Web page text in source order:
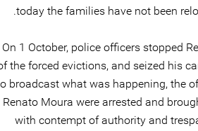
today the families have not been
On 1 October, police officers stopped
the forced evictions, and seized his
broadcast what was happening, the
Renato Moura were arrested and
with contempt of authority and